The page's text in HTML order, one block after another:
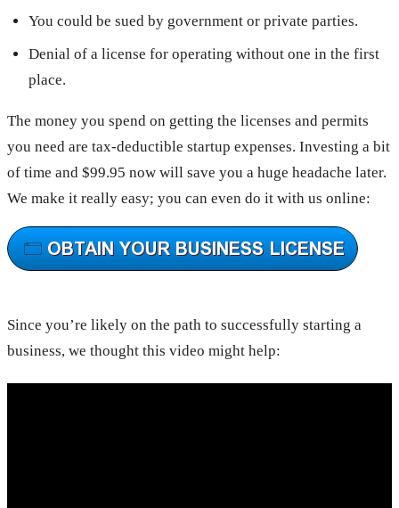
You could be sued by government or private parties.
Denial of a license for operating without one in the first
place.
The money you spend on getting the licenses and permits
you need are tax-deductible startup expenses. Investing a bit
of time and $99.95 now will save you a huge headache later.
We make it really easy; you can even do it with us online:
Since you’re likely on the path to successfully starting a
business, we thought this video might help: